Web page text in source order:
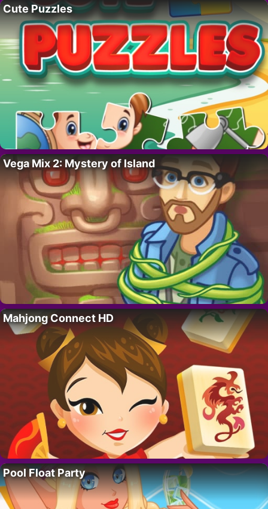
Cute Puzzles
Vega Mix 2: Mystery of Island
Mahjong Connect HD
Pool Float Party